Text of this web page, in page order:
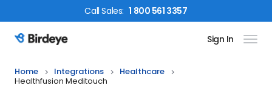
CallSales: 1 800 561 3357
Birdeye Logo Sign In
Home Integrations
Healthcare
Healthfusion Meditouch